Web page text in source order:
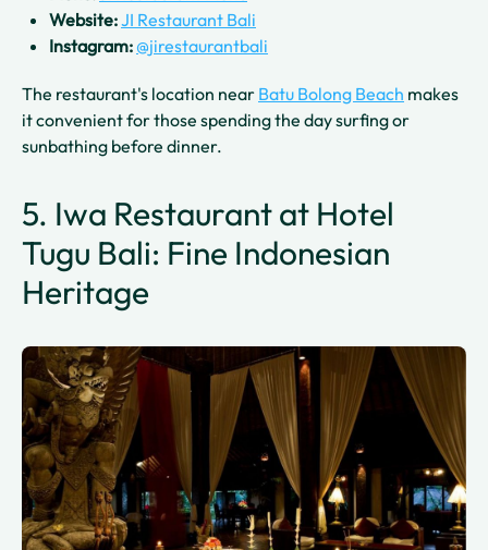
Website:JI Restaurant Bali
Instagram:@jirestaurantbali
The restaurant's location near Batu Bolong Beach makes
it convenient for those spending the day surfing or
sunbathing before dinner.
5. Iwa Restaurant at Hotel
Tugu Bali: Fine Indonesian
Heritage